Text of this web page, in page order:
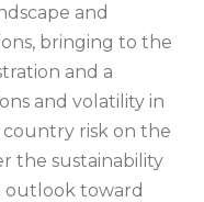
and
bringing to the
and a
and volatility in
country risk on the
the sustainability
outlook toward